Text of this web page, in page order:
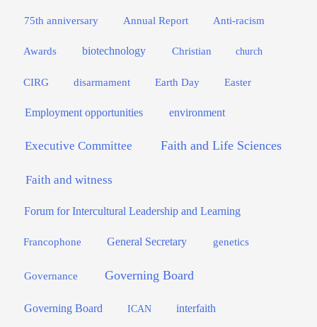
75th anniversary Annual Report Anti-racism
Awards biotechnology Christian church
CIRG disarmament Earth Day Easter
Employment opportunities environment
Executive Committee Faith and Life Sciences
Faith and witness
Forum for Intercultural Leadership and Learning
Francophone General Secretary genetics
Governance Governing Board
Governing Board ICAN interfaith